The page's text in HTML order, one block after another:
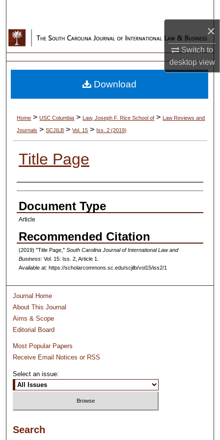
×
Switch to
desktopview
Browse Collections
My Account
About
Home > USC Columbia > Law, Joseph F. Rice School of > Law Reviews and
Journals > SCJILB > Vol. 15 > Iss. 2 (2019)
Title Page
Authors
Document Type
Article
Recommended Citation
(2019) "Title Page," South Carolina Journal of International Law and
Business: Vol. 15: Iss. 2, Article 1.
Available at: https://scholarcommons.sc.edu/scjilb/vol15/iss2/1
Download
Journal Home
About This Journal
Aims & Scope
Editorial Board
Most Popular Papers
Receive Email Notices or RSS
Select an issue:
Search